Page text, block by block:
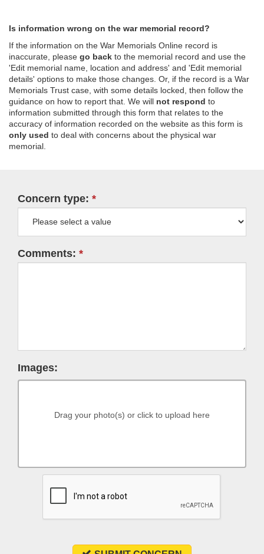
Is information wrong on the war memorial record?
If the information on the War Memorials Online record is
inaccurate, please go back to the memorial record and use the
'Edit memorial name, location and address' and 'Edit memorial
details' options to make those changes. Or, if the record is a War
Memorials Trust case, with some details locked, then follow the
guidance on how to report that. We will not respond to
information submitted through this form that relates to the
accuracy of information recorded on the website as this form is
only used to deal with concerns about the physical war
memorial.
Concern type:
Comments:
Images:
Drag your photo(s) or click to upload here